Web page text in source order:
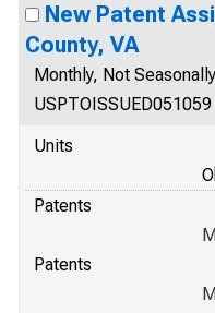
New Patent
County, VA
Monthly, Not
USPTOISSUED051059
Units
Patents
Patents